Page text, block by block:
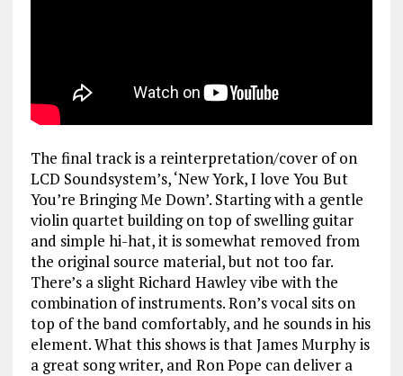
The final track is a reinterpretation/cover of on
LCD Soundsystem’s, ‘New York, I love You But
You’re Bringing Me Down’. Starting with a gentle
violin quartet building on top of swelling guitar
and simple hi-hat, it is somewhat removed from
the original source material, but not too far.
There’s a slight Richard Hawley vibe with the
combination of instruments. Ron’s vocal sits on
top of the band comfortably, and he sounds in his
element. What this shows is that James Murphy is
a great song writer, and Ron Pope can deliver a